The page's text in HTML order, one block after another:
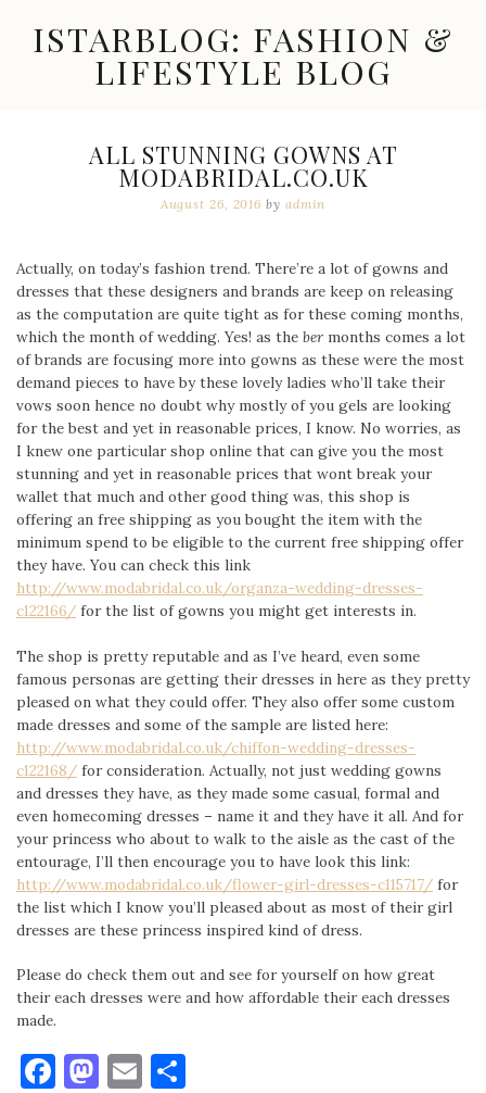
contentISTARBLOG: FASHION &
LIFESTYLE BLOG
Finds
ALL STUNNING GOWNS AT
MODABRIDAL.CO.UK
August 26, 2016 by admin
Actually, on today’s fashion trend. There’re a lot of gowns and
dresses that these designers and brands are keep on releasing
as the computation are quite tight as for these coming months,
which the month of wedding. Yes! as the ber months comes a lot
of brands are focusing more into gowns as these were the most
demand pieces to have by these lovely ladies who’ll take their
vows soon hence no doubt why mostly of you gels are looking
for the best and yet in reasonable prices, I know. No worries, as
I knew one particular shop online that can give you the most
stunning and yet in reasonable prices that wont break your
wallet that much and other good thing was, this shop is
offering an free shipping as you bought the item with the
minimum spend to be eligible to the current free shipping offer
they have. You can check this link
http://www.modabridal.co.uk/organza-wedding-dresses-
c122166/ for the list of gowns you might get interests in.
The shop is pretty reputable and as I’ve heard, even some
famous personas are getting their dresses in here as they pretty
pleased on what they could offer. They also offer some custom
made dresses and some of the sample are listed here:
http://www.modabridal.co.uk/chiffon-wedding-dresses-
c122168/ for consideration. Actually, not just wedding gowns
and dresses they have, as they made some casual, formal and
even homecoming dresses – name it and they have it all. And for
your princess who about to walk to the aisle as the cast of the
entourage, I’ll then encourage you to have look this link:
http://www.modabridal.co.uk/flower-girl-dresses-c115717/ for
the list which I know you’ll pleased about as most of their girl
dresses are these princess inspired kind of dress.
Please do check them out and see for yourself on how great
their each dresses were and how affordable their each dresses
made.
Facebook
Mastodon
Email